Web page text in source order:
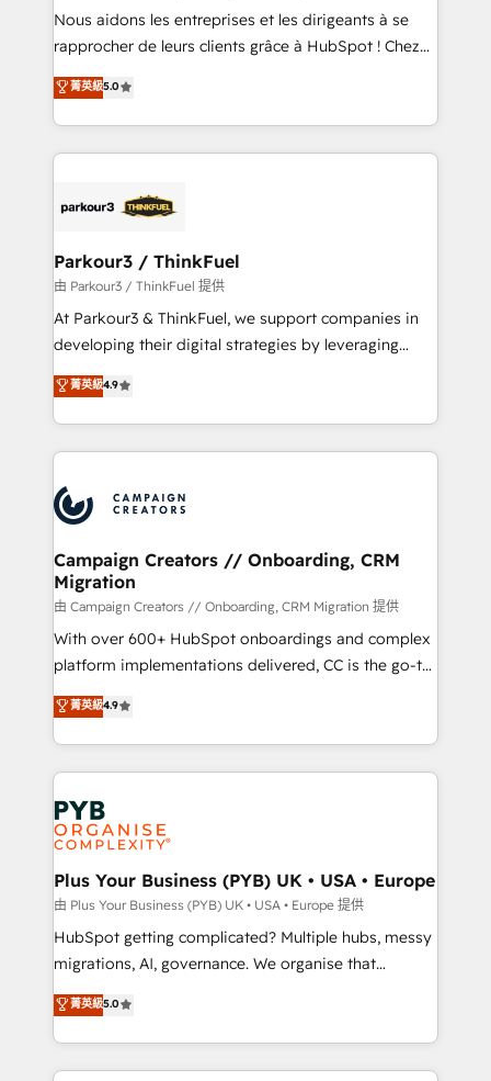
B2B sectors such as manufacturing, SaaS and
business services. We prepare a customized
impact of your digital transformation, including a
detailed financial rationale with a focus on ROI and
embark on a transformational journey that sets your
business up for long-term success. Unlock your
Nous aidons les entreprises et les dirigeants à se
rapprocher de leurs clients grâce à HubSpot ! Chez
DIGITALISIM, nous avons l'intime conviction que la
réussite des entreprises passe par l’innovation web,
le marketing digital, et la relation client ! C'est
pourquoi, nos experts sont à la fois capables de
référencement, votre stratégie digitale et le pilotage
projet HubSpot avec DIGITALISIM : 🧽 Nettoyage,
migration et intégration des bases de données. 🚀
Développement des interfaces avec vos logiciels
métiers ⚙️ Configuration de la plateforme HubSpot
Book Process & Guidelines utilisateurs 🎓
Formations des utilisateurs
菁英級5.0
Parkour3 / ThinkFuel
由 Parkour3 / ThinkFuel 提供
At Parkour3 & ThinkFuel, we support companies in
developing their digital strategies by leveraging
technologies and automating their marketing and
sales processes to generate growth. Our offer spans
from Strategy to Operations. We specialize in CRM
onboarding and implementation, web design, sales
extensive experience working with tech companies
and manufacturers since 2002, we are committed to
empowering our clients and developing their
autonomy. Get to grips with HubSpot through
guided implementation and seamless integration of
the CRM platform into your digital ecosystem. Would
you like support in deploying your inbound
to your needs and sales objectives. With 125+
certifications, we are part of the most certified
services are offered in both English & French.
菁英級4.9
Campaign Creators // Onboarding, CRM
Migration
由 Campaign Creators // Onboarding, CRM Migration 提供
With over 600+ HubSpot onboardings and complex
platform implementations delivered, CC is the go-to
Elite Solutions Partner for businesses ready to
migrate, replatform, and scale smarter. We specialize
in high-impact CRM and CMS migrations and
onboarding from platforms like Salesforce, NetSuite,
Zoho, Pardot, Marketo, Microsoft Dynamics, Wix,
WordPress and legacy CRMs, turning fragmented
systems into unified, growth-ready HubSpot
architectures that accelerate revenue operations and
performance. - Multi-object CRM migration, cleanup,
and implementation. - Pre-built and custom
integrations across your full tech stack. - Custom
- Dashboards, lifecycle campaigns, and lead
nurturing sequences. - Cross-hub setup across
菁英級4.9
Plus Your Business (PYB) UK • USA • Europe
由 Plus Your Business (PYB) UK • USA • Europe 提供
HubSpot getting complicated? Multiple hubs, messy
migrations, AI, governance. We organise that
complexity, so your team can put HubSpot to work...
Welcome to our Profile! We help with: • CRM
implementation, reports, workflows, and team
training • CRM migration from Salesforce, Pipedrive,
菁英級5.0